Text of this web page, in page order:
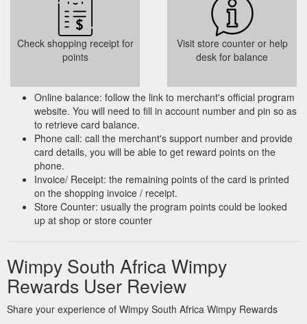
Check shopping receipt for
points
Visit store counter or help
desk for balance
Online balance: follow the link to merchant's official program
website. You will need to fill in account number and pin so as
to retrieve card balance.
Phone call: call the merchant's support number and provide
card details, you will be able to get reward points on the
phone.
Invoice/ Receipt: the remaining points of the card is printed
on the shopping invoice / receipt.
Store Counter: usually the program points could be looked
up at shop or store counter
Wimpy South Africa Wimpy
Rewards User Review
Share your experience of Wimpy South Africa Wimpy Rewards